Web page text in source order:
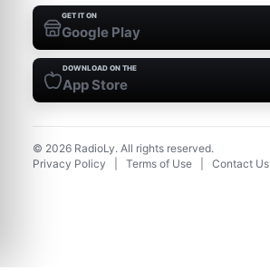
GET IT ON
Google Play
DOWNLOAD ON THE
App Store
© 2026 RadioLy. All rights reserved.
Privacy Policy
Terms of Use Contact Us